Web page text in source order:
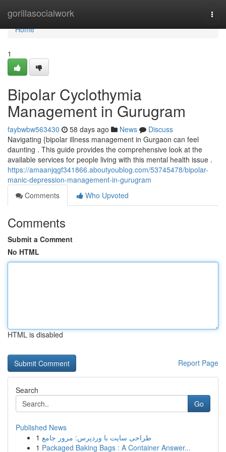
gorillasocialwork
Home
Home
1
Bipolar Cyclothymia
Management in Gurugram
faybwbw563430 58 days ago News
Discuss
Navigating {bipolar illness management in Gurgaon can feel
daunting . This guide provides the comprehensive look at the
available services for people living with this mental health issue .
https://amaanjqgf341866.aboutyoublog.com/53745478/bipolar-
manic-depression-management-in-gurugram
Comments
Who Upvoted
Comments
Submit a Comment
No HTML
HTML is disabled
Report Page
Search
Go
Published News
1 طراحی سایت با وردپرس: مرور جامع
1 Packaged Baking Bags : A Container Answer...